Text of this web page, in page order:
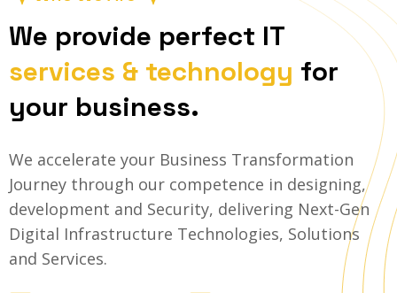
We provide perfect IT
services & technology for
your business.
We accelerate your Business Transformation
Journey through our competence in designing,
development and Security, delivering Next-Gen
Digital Infrastructure Technologies, Solutions
and Services.